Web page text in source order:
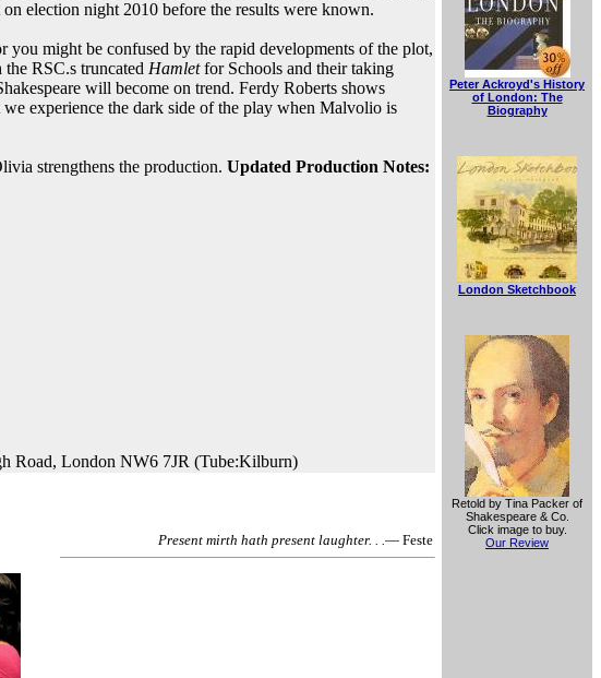
election night 2010 before the results were known.
might be confused by the rapid developments of the plot,
RSC.s truncated Hamletfor Schools and their taking
will become on trend. Ferdy Roberts shows
experience the dark side of the play when Malvolio is
strengthens the production. Updated Production Notes:
Road, London NW6 7JR (Tube:Kilburn)
Present mirth hath present laughter. . .— Feste
Peter Ackroyd's History
of London: The
Biography
London Sketchbook
Retold by Tina Packer of
Shakespeare & Co.
Click image to buy.
Our Review